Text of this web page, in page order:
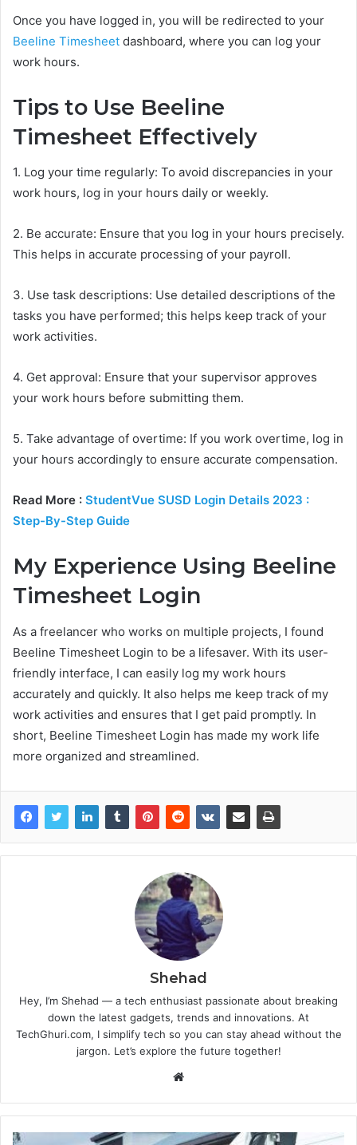
Once you have logged in, you will be redirected to your
Beeline Timesheet dashboard, where you can log your
work hours.
Tips to Use Beeline
Timesheet Effectively
1. Log your time regularly: To avoid discrepancies in your
work hours, log in your hours daily or weekly.
2. Be accurate: Ensure that you log in your hours precisely.
This helps in accurate processing of your payroll.
3. Use task descriptions: Use detailed descriptions of the
tasks you have performed; this helps keep track of your
work activities.
4. Get approval: Ensure that your supervisor approves
your work hours before submitting them.
5. Take advantage of overtime: If you work overtime, log in
your hours accordingly to ensure accurate compensation.
Read More : StudentVue SUSD Login Details 2023 :
Step-By-Step Guide
My Experience Using Beeline
Timesheet Login
As a freelancer who works on multiple projects, I found
Beeline Timesheet Login to be a lifesaver. With its user-
friendly interface, I can easily log my work hours
accurately and quickly. It also helps me keep track of my
work activities and ensures that I get paid promptly. In
short, Beeline Timesheet Login has made my work life
more organized and streamlined.
Shehad
Hey, I’m Shehad — a tech enthusiast passionate about breaking
down the latest gadgets, trends and innovations. At
TechGhuri.com, I simplify tech so you can stay ahead without the
jargon. Let’s explore the future together!
Website